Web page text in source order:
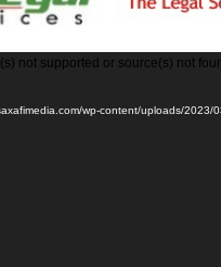
not supported or source(s) not
wp-content/uploads/2023/